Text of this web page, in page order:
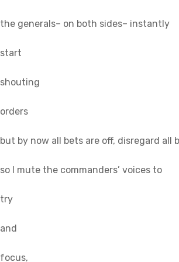
the generals– on both sides– instantly
start
shouting
orders
but by now all bets are off, disregard all
so I mute the commanders’ voices to
try
and
focus,